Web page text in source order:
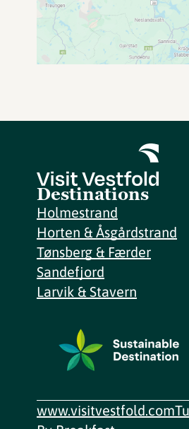
Destinations
Holmestrand
Horten & Åsgårdstrand
Tønsberg & Færder
Sandefjord
Larvik & Stavern
www.visitvestfold.com